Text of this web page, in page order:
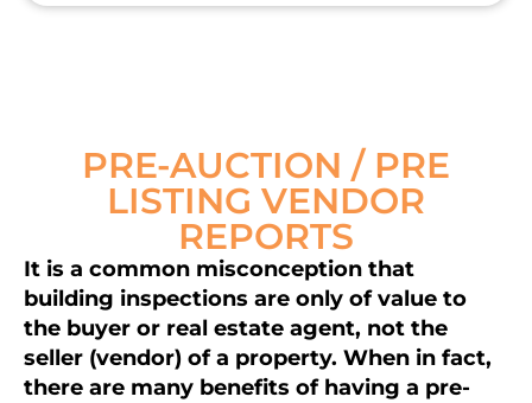
PRE-AUCTION / PRE
LISTING VENDOR
REPORTS
It is a common misconception that
building inspections are only of value to
the buyer or real estate agent, not the
seller (vendor) of a property. When in fact,
there are many benefits of having a pre-